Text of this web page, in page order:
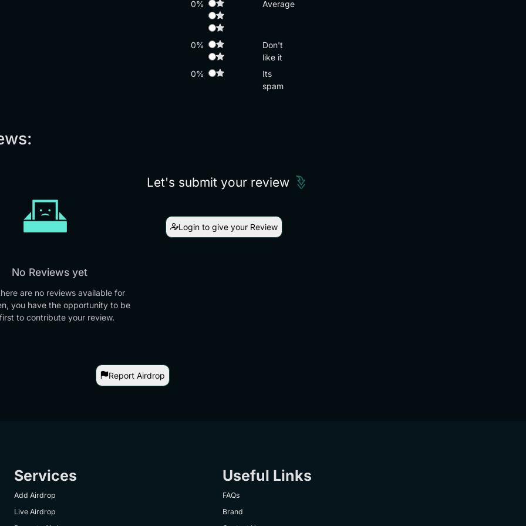
0% Average
0%
Don't
like it
0%
Its
spam
No Reviews yet
are no reviews available for
you have the opportunity to be
to contribute your review.
Let's submit your review
Login to give your Review
Report Airdrop
Services
Add Airdrop
Live Airdrop
Useful Links
FAQs
Brand